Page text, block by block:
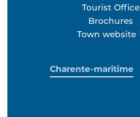
Tourist Office
Brochures
Town website
Charente-maritime